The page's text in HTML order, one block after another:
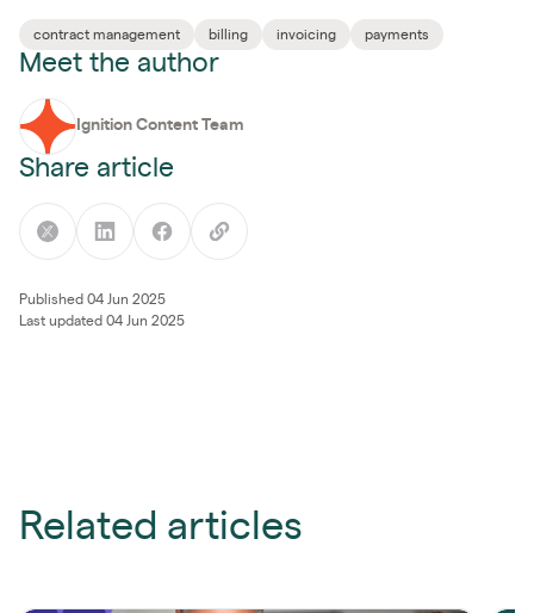
contract management billing invoicing payments
Meet the author
Ignition Content Team
Share article
Published 04 Jun 2025
Last updated 04 Jun 2025
Related articles